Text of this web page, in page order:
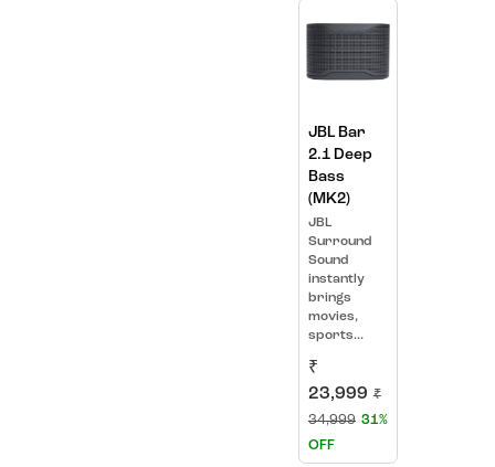
JBL Bar
2.1 Deep
Bass
(MK2)
JBL
Surround
Sound
instantly
brings
movies,
sports...
₹
23,999 ₹
34,999 31%
OFF